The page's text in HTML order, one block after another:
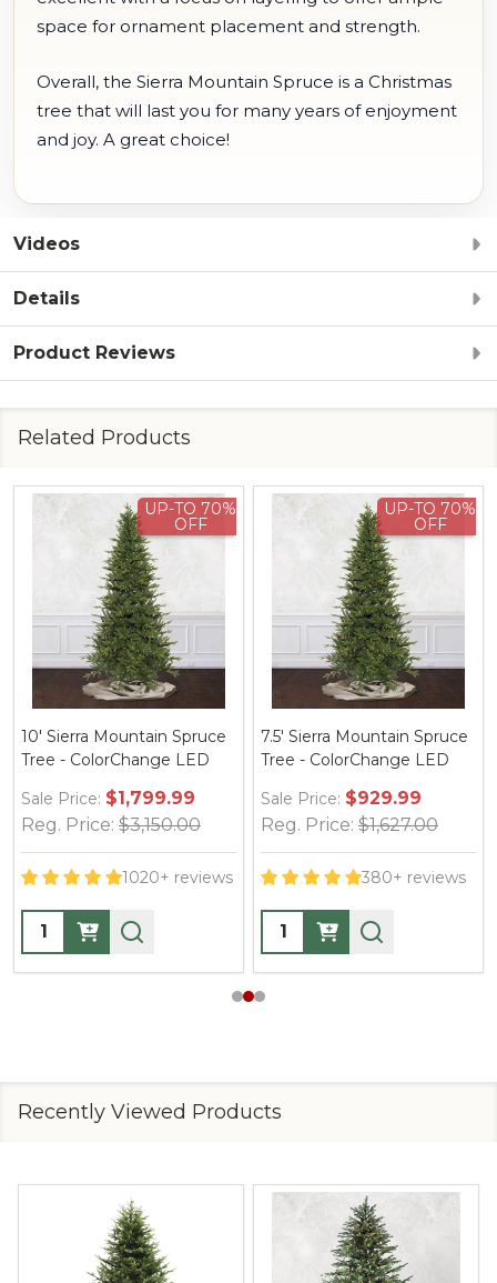
space for ornament placement and strength.
Overall, the Sierra Mountain Spruce is a Christmas
tree that will last you for many years of enjoyment
and joy. A great choice!
Videos
Details
Product Reviews
Related Products
UP-TO 70%
OFF
10' Sierra Mountain Spruce
Tree - ColorChange LED
Sale Price: $1,799.99
Reg. Price: $3,150.00
1020+ reviews
Quantity:
UP-TO 70%
OFF
7.5' Sierra Mountain Spruce
Tree - ColorChange LED
Sale Price: $929.99
Reg. Price: $1,627.00
380+ reviews
Quantity:
Recently Viewed Products